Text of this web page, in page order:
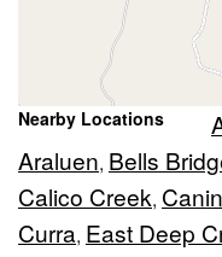
Nearby Locations
Araluen, Bells
Calico Creek,
Curra, East Deep